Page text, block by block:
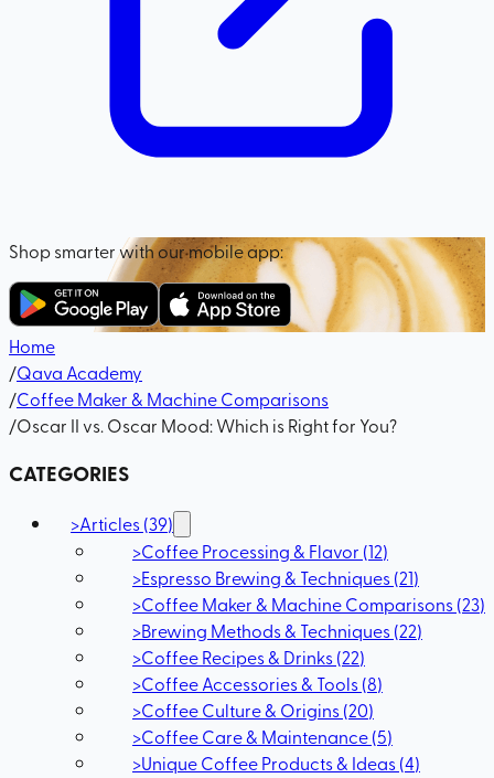
Shop smarter with our mobile app:
Home
/Qava Academy
/Coffee Maker & Machine Comparisons
/Oscar II vs. Oscar Mood: Which is Right for You?
CATEGORIES
>Articles(39)
>Coffee Processing & Flavor (12)
>Espresso Brewing & Techniques(21)
>Coffee Maker & Machine Comparisons(23)
>Brewing Methods & Techniques(22)
>Coffee Recipes & Drinks(22)
>Coffee Accessories & Tools(8)
>Coffee Culture & Origins(20)
>Coffee Care & Maintenance(5)
>Unique Coffee Products & Ideas(4)